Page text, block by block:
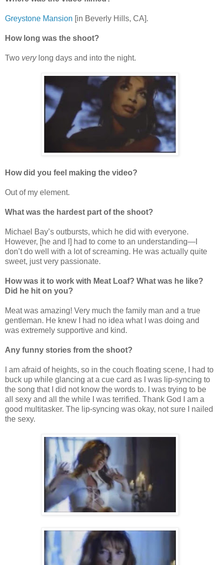
Greystone Mansion [in Beverly Hills, CA].
How long was the shoot?
Two very long days and into the night.
How did you feel making the video?
Out of my element.
What was the hardest part of the shoot?
Michael Bay’s outbursts, which he did with everyone.
However, [he and I] had to come to an understanding—I
don’t do well with a lot of screaming. He was actually quite
sweet, just very passionate.
How was it to work with Meat Loaf? What was he like?
Did he hit on you?
Meat was amazing! Very much the family man and a true
gentleman. He knew I had no idea what I was doing and
was extremely supportive and kind.
Any funny stories from the shoot?
I am afraid of heights, so in the couch floating scene, I had to
buck up while glancing at a cue card as I was lip-syncing to
the song that I did not know the words to. I was trying to be
all sexy and all the while I was terrified. Thank God I am a
good multitasker. The lip-syncing was okay, not sure I nailed
the sexy.